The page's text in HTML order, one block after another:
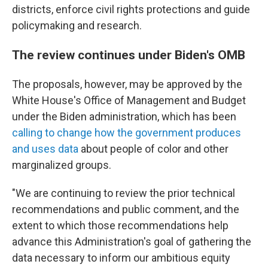
districts, enforce civil rights protections and guide
policymaking and research.
The review continues under Biden's OMB
The proposals, however, may be approved by the
White House's Office of Management and Budget
under the Biden administration, which has been
calling to change how the government produces
and uses data about people of color and other
marginalized groups.
"We are continuing to review the prior technical
recommendations and public comment, and the
extent to which those recommendations help
advance this Administration's goal of gathering the
data necessary to inform our ambitious equity